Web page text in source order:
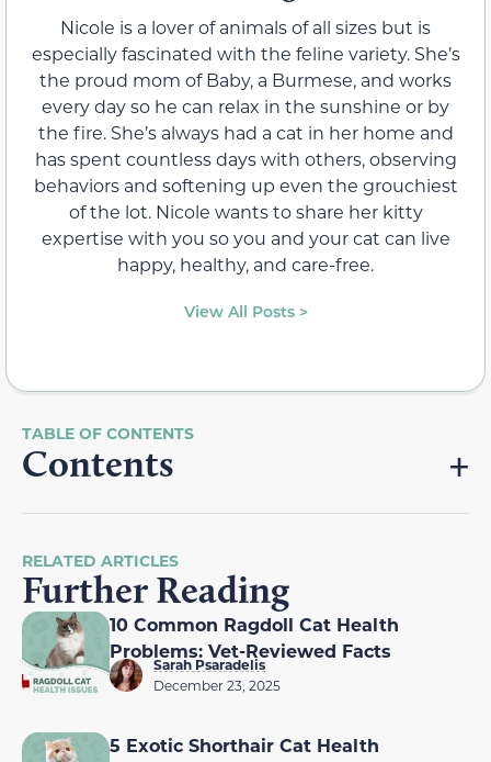
Nicole is a lover of animals of all sizes but is
especially fascinated with the feline variety. She’s
the proud mom of Baby, a Burmese, and works
every day so he can relax in the sunshine or by
the fire. She’s always had a cat in her home and
has spent countless days with others, observing
behaviors and softening up even the grouchiest
of the lot. Nicole wants to share her kitty
expertise with you so you and your cat can live
happy, healthy, and care-free.
View All Posts >
Contents
RELATED ARTICLES
Further Reading
10 Common Ragdoll Cat Health
Problems: Vet-Reviewed Facts
Sarah Psaradelis
December 23, 2025
5 Exotic Shorthair Cat Health